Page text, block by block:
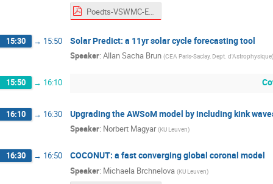
Poedts-VSWMC-ESOC.pdf
15:30 → 15:50 Solar Predict: a 11yr solar cycle forecasting tool
Speaker: Allan Sacha Brun (CEA Paris-Saclay, Dept. d'Astrophysique)
15:50 → 16:10
16:10 → 16:30 Upgrading the AWSoM model by including kink
Speaker: Norbert Magyar (KU Leuven)
16:30 → 16:50 COCONUT: a fast converging global coronal model
Speaker: Michaela Brchnelova (KU Leuven)